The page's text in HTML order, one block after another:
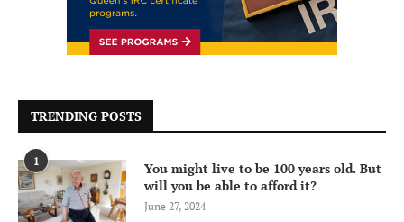
TRENDING POSTS
1
You might live to be 100 years old. But
will you be able to afford it?
June 27, 2024